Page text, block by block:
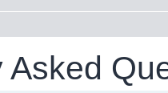
Asked